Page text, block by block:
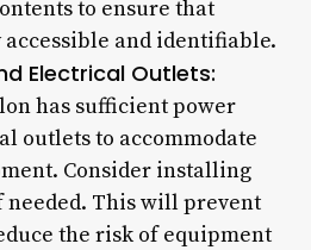
to ensure that
and identifiable.
Electrical Outlets:
has sufficient power
outlets to accommodate
Consider installing
This will prevent
the risk of equipment